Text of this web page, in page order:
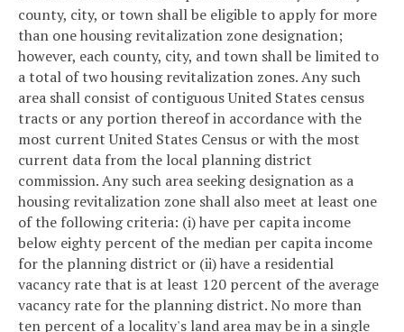
county, city, or town shall be eligible to apply for more
than one housing revitalization zone designation;
however, each county, city, and town shall be limited to
a total of two housing revitalization zones. Any such
area shall consist of contiguous United States census
tracts or any portion thereof in accordance with the
most current United States Census or with the most
current data from the local planning district
commission. Any such area seeking designation as a
housing revitalization zone shall also meet at least one
of the following criteria: (i) have per capita income
below eighty percent of the median per capita income
for the planning district or (ii) have a residential
vacancy rate that is at least 120 percent of the average
vacancy rate for the planning district. No more than
ten percent of a locality's land area may be in a single